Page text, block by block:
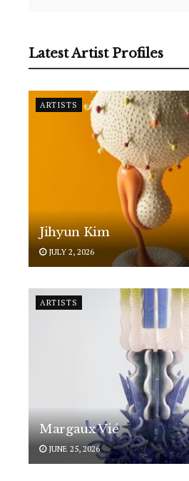
Latest Artist Profiles
ARTISTS
Jihyun Kim
JULY 2, 2026
ARTISTS
Margaux Vié
JUNE 25, 2026